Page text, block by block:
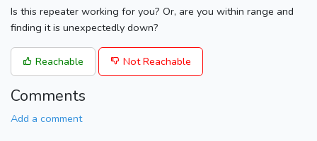
Is this repeater working for you? Or, are you within range and
finding it is unexpectedly down?
Reachable Not Reachable
Comments
Add a comment